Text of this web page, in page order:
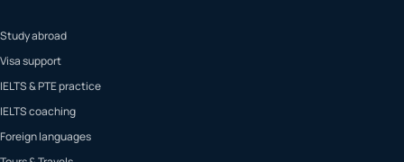
Study abroad
Visa support
IELTS & PTE practice
IELTS coaching
Foreign languages